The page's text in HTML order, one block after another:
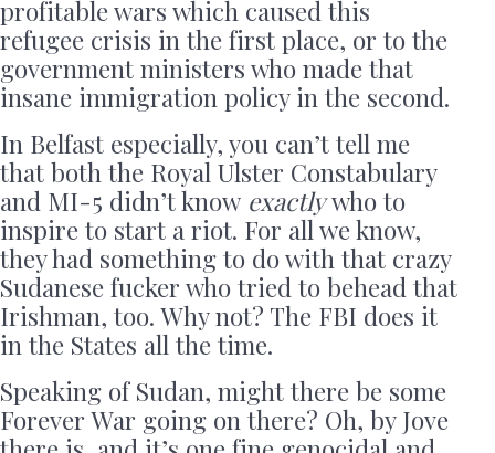
profitable wars which caused this
refugee crisis in the first place, or to the
government ministers who made that
insane immigration policy in the second.
In Belfast especially, you can’t tell me
that both the Royal Ulster Constabulary
and MI-5 didn’t know exactlywho to
inspire to start a riot. For all we know,
they had something to do with that crazy
Sudanese fucker who tried to behead that
Irishman, too. Why not? The FBI does it
in the States all the time.
Speaking of Sudan, might there be some
Forever War going on there? Oh, by Jove